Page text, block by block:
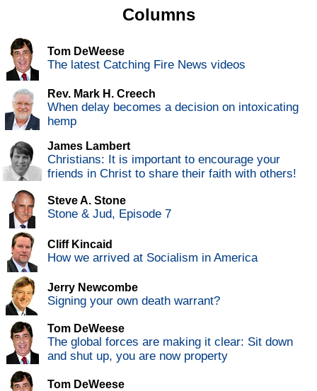
Columns
Tom DeWeese
The latest Catching Fire News videos
Rev. Mark H. Creech
When delay becomes a decision on intoxicating
hemp
James Lambert
Christians: It is important to encourage your
friends in Christ to share their faith with others!
Steve A. Stone
Stone & Jud, Episode 7
Cliff Kincaid
How we arrived at Socialism in America
Jerry Newcombe
Signing your own death warrant?
Tom DeWeese
The global forces are making it clear: Sit down
and shut up, you are now property
Tom DeWeese